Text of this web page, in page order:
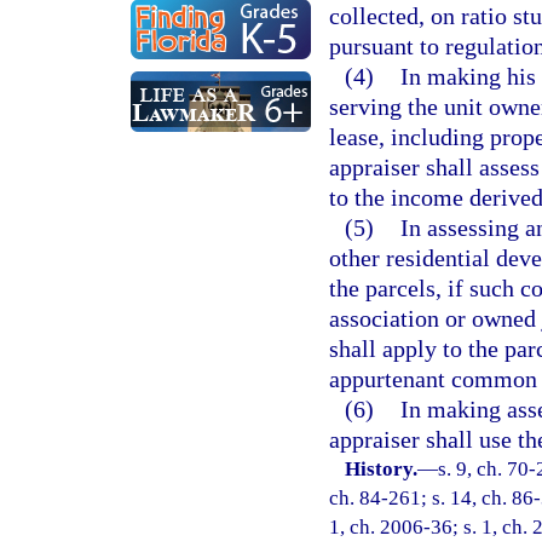
collected, on ratio
pursuant to
(4) In making his
serving the unit
lease, including
appraiser shall
to the income
(5) In assessing
other residential
the parcels, if such
association or
shall apply to the
appurtenant
(6) In making
appraiser shall use
History.—s. 9, ch.
ch. 84-261; s. 14, ch.
1, ch. 2006-36; s. 1, ch.